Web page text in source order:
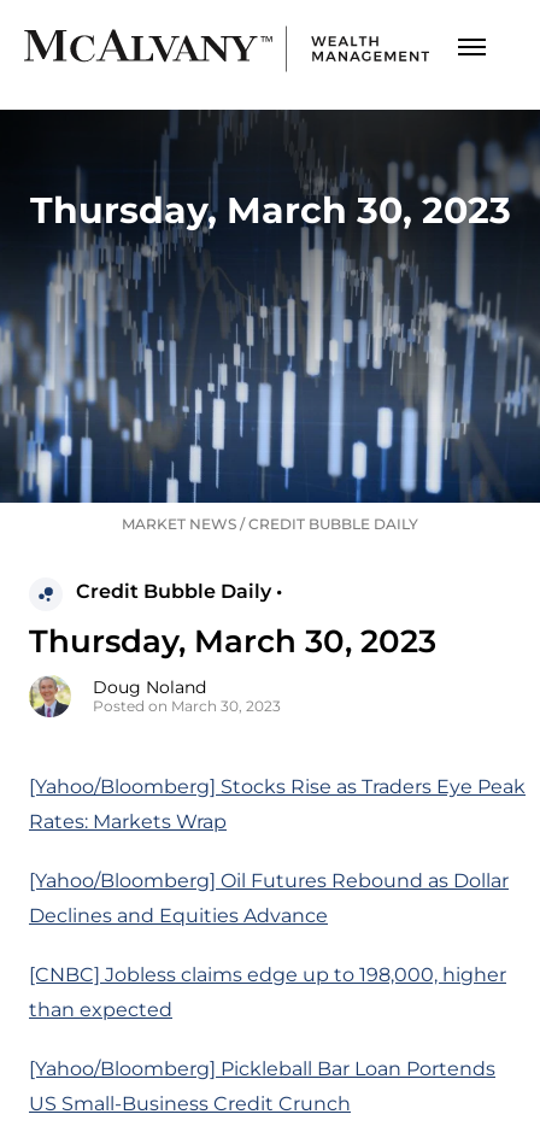
Thursday, March 30, 2023
MARKET NEWS /CREDIT BUBBLE DAILY
Credit Bubble Daily •
Thursday, March 30, 2023
Doug Noland
Posted on March 30, 2023
[Yahoo/Bloomberg] Stocks Rise as Traders Eye Peak
Rates: Markets Wrap
[Yahoo/Bloomberg] Oil Futures Rebound as Dollar
Declines and Equities Advance
[CNBC] Jobless claims edge up to 198,000, higher
than expected
[Yahoo/Bloomberg] Pickleball Bar Loan Portends
US Small-Business Credit Crunch